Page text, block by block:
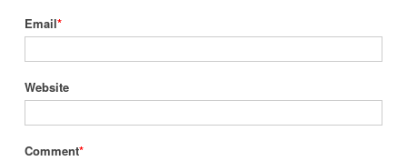
Email*
Website
Comment*